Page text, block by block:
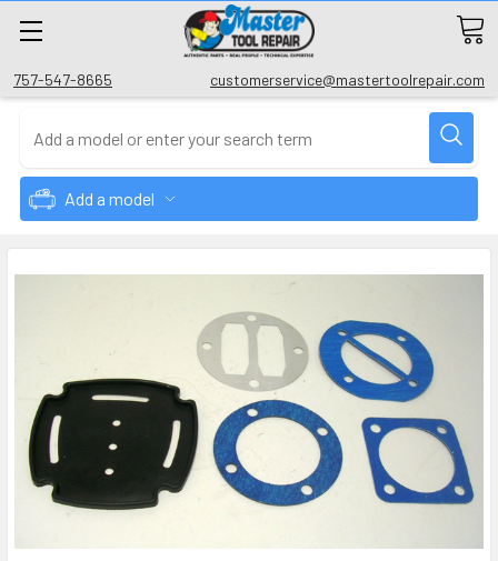
757-547-8665 customerservice@mastertoolrepair.com
Add a model